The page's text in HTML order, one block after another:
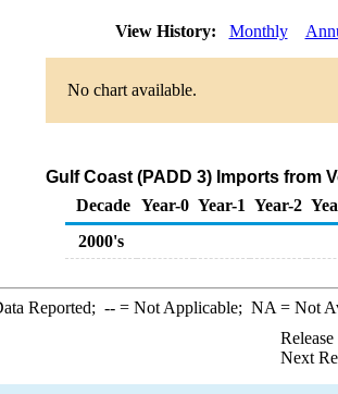
View History: Monthly
No chart available.
Gulf Coast (PADD 3) Imports from
Decade Year-0 Year-1 Year-2
2000's
Reported; --= Not Applicable; NA = Not
Next